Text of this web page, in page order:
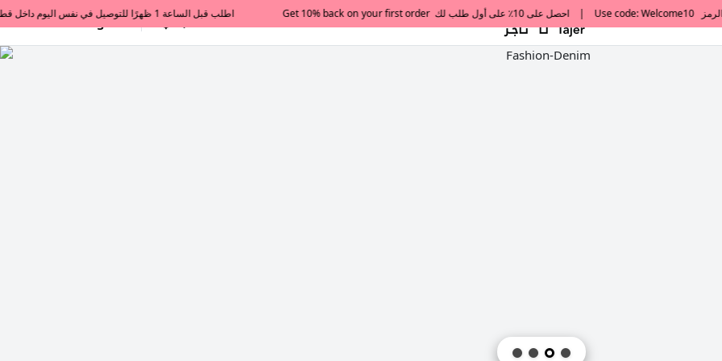
Get 10% back on your first order  احصل على 10٪ على أول طلب لك    |    Use code: Welcome10   استخدم الرمز: Welcome10           |                                                                             Order before 1 PM for same-day delivery in Qatar                                 اطلب قبل الساعة 1 ظهرًا للتوصيل في نفس اليوم داخل قطر
All Categories Qatar
Tajershops — Home page default h1 desc